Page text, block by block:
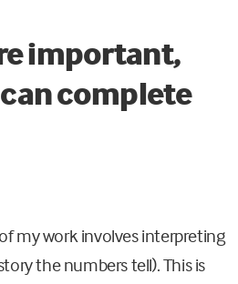
important,
complete
my work involves interpreting
the numbers tell). This is